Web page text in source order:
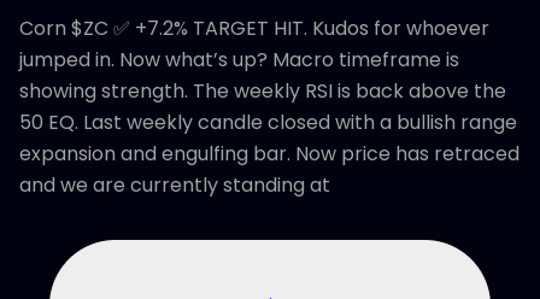
Corn $ZC ✅ +7.2% TARGET HIT. Kudos for whoever
jumped in. Now what’s up? Macro timeframe is
showing strength. The weekly RSI is back above the
50 EQ. Last weekly candle closed with a bullish range
expansion and engulfing bar. Now price has retraced
and we are currently standing at